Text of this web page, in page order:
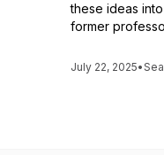
these ideas
former
July 22, 2025•